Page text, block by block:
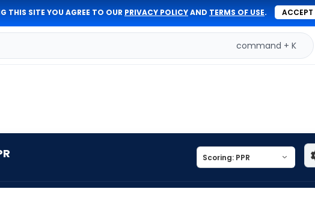
THIS SITE YOU AGREE TO OUR PRIVACY POLICYAND TERMS OF USE. ACCEPT
command + K